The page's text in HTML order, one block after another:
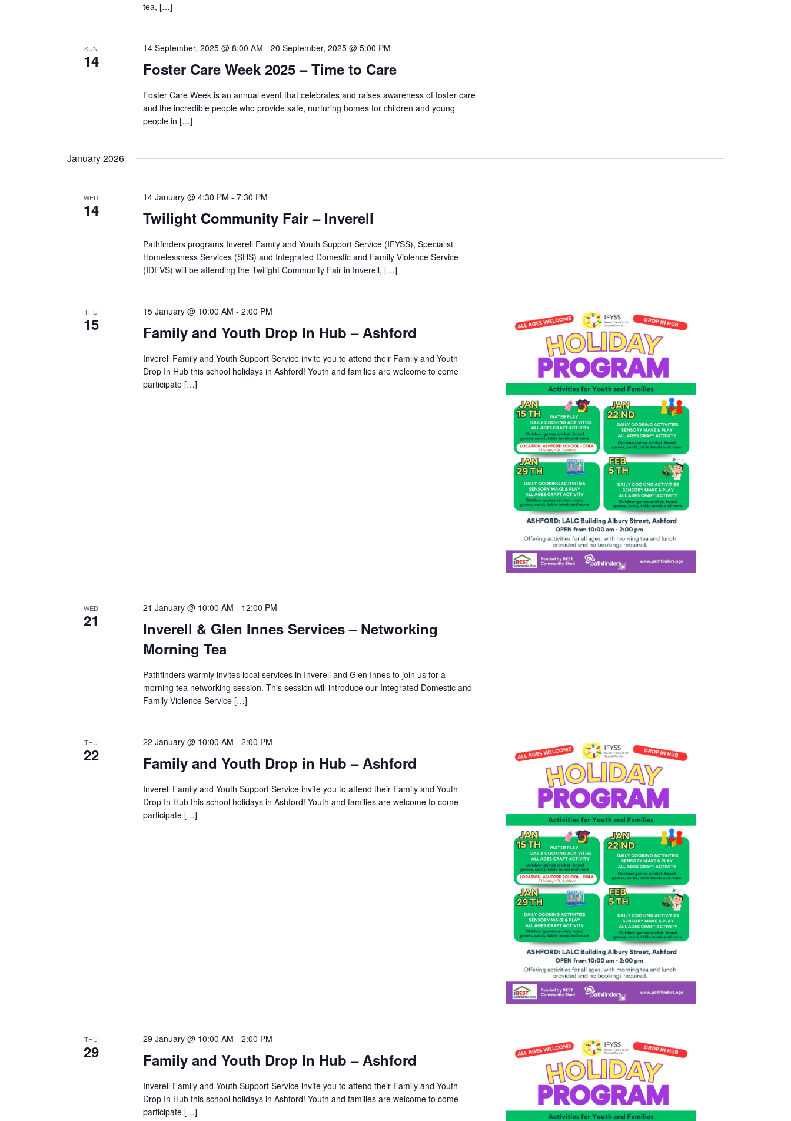
tea, […]
SUN
14 Foster Care Week 2025 – Time to Care
14 September, 2025 @ 8:00 AM -20 September, 2025 @ 5:00 PM
Foster Care Week is an annual event that celebrates and raises awareness of foster care
and the incredible people who provide safe, nurturing homes for children and young
people in […]
January 2026
WED
14 Twilight Community Fair – Inverell
14 January @ 4:30 PM -7:30 PM
Pathfinders programs Inverell Family and Youth Support Service (IFYSS), Specialist
Homelessness Services (SHS) and Integrated Domestic and Family Violence Service
(IDFVS) will be attending the Twilight Community Fair in Inverell, […]
THU
15 Family and Youth Drop In Hub – Ashford
15 January @ 10:00 AM -2:00 PM
Inverell Family and Youth Support Service invite you to attend their Family and Youth
Drop In Hub this school holidays in Ashford! Youth and families are welcome to come
participate […]
WED
21
Inverell & Glen Innes Services – Networking
Morning Tea
21 January @ 10:00 AM - 12:00 PM
Pathfinders warmly invites local services in Inverell and Glen Innes to join us for a
morning tea networking session. This session will introduce our Integrated Domestic and
Family Violence Service […]
THU
22 Family and Youth Drop in Hub – Ashford
22 January @ 10:00 AM -2:00 PM
Inverell Family and Youth Support Service invite you to attend their Family and Youth
Drop In Hub this school holidays in Ashford! Youth and families are welcome to come
participate […]
THU
29 Family and Youth Drop In Hub – Ashford
29 January @ 10:00 AM -2:00 PM
Inverell Family and Youth Support Service invite you to attend their Family and Youth
Drop In Hub this school holidays in Ashford! Youth and families are welcome to come
participate […]